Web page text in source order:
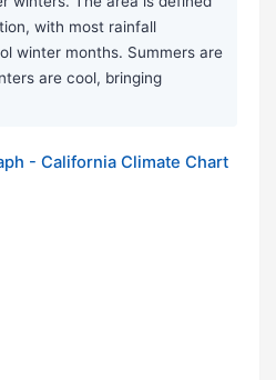
with most rainfall
winter months. Summers are
are cool, bringing
- California Climate Chart